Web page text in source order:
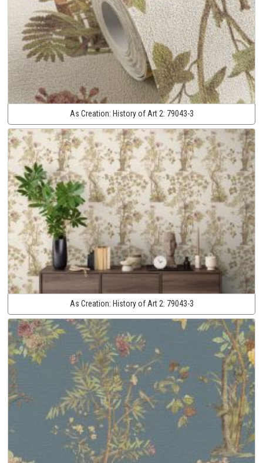
As Creation: History of Art 2: 79043-3
As Creation: History of Art 2: 79043-3